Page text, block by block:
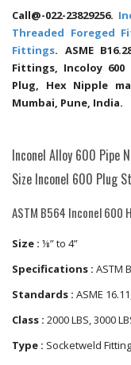
Call@-022-23829256.
Threaded Foreged
Fittings. ASME
Fittings, Incoloy
Plug, Hex Nipple
Mumbai, Pune, India.
Inconel Alloy 600 Pipe
Size Inconel 600 Plug
ASTM B564 Inconel 600
Size : ⅛” to 4”
Specifications : ASTM
Standards : ASME
Class : 2000 LBS, 3000
Type : Socketweld